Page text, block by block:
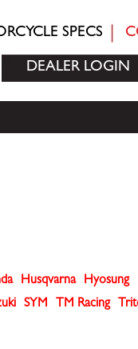
SPECS
DEALER LOGIN
Husqvarna Hyosung
SYM TM Racing